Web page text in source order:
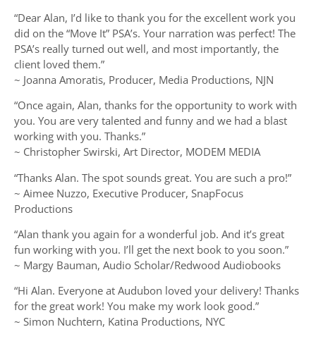
“Dear Alan, I’d like to thank you for the excellent work you
did on the “Move It” PSA’s. Your narration was perfect! The
PSA’s really turned out well, and most importantly, the
client loved them.”
~ Joanna Amoratis, Producer, Media Productions, NJN
“Once again, Alan, thanks for the opportunity to work with
you. You are very talented and funny and we had a blast
working with you. Thanks.”
~ Christopher Swirski, Art Director, MODEM MEDIA
“Thanks Alan. The spot sounds great. You are such a pro!”
~ Aimee Nuzzo, Executive Producer, SnapFocus
Productions
“Alan thank you again for a wonderful job. And it’s great
fun working with you. I’ll get the next book to you soon.”
~ Margy Bauman, Audio Scholar/Redwood Audiobooks
“Hi Alan. Everyone at Audubon loved your delivery! Thanks
for the great work! You make my work look good.”
~ Simon Nuchtern, Katina Productions, NYC